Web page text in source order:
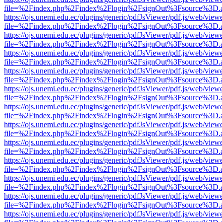
https://ojs.unemi.edu.ec/plugins/generic/pdfJsViewer/pdf.js/web/
https://ojs.unemi.edu.ec/plugins/generic/pdfJsViewer/pdf.js/web/
https://ojs.unemi.edu.ec/plugins/generic/pdfJsViewer/pdf.js/web/
https://ojs.unemi.edu.ec/plugins/generic/pdfJsViewer/pdf.js/web/
https://ojs.unemi.edu.ec/plugins/generic/pdfJsViewer/pdf.js/web/
https://ojs.unemi.edu.ec/plugins/generic/pdfJsViewer/pdf.js/web/
https://ojs.unemi.edu.ec/plugins/generic/pdfJsViewer/pdf.js/web/
https://ojs.unemi.edu.ec/plugins/generic/pdfJsViewer/pdf.js/web/
https://ojs.unemi.edu.ec/plugins/generic/pdfJsViewer/pdf.js/web/
https://ojs.unemi.edu.ec/plugins/generic/pdfJsViewer/pdf.js/web/
https://ojs.unemi.edu.ec/plugins/generic/pdfJsViewer/pdf.js/web/
https://ojs.unemi.edu.ec/plugins/generic/pdfJsViewer/pdf.js/web/